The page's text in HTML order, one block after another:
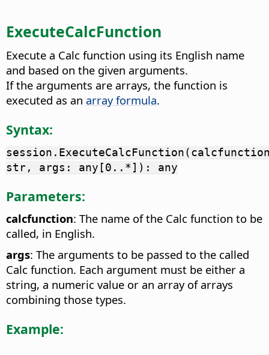
ExecuteCalcFunction
Execute a Calc function using its English name
and based on the given arguments.
If the arguments are arrays, the function is
executed as an array formula.
Syntax:
str, args: any[0..*]): any
Parameters:
calcfunction: The name of the Calc function to be
called, in English.
args: The arguments to be passed to the called
Calc function. Each argument must be either a
string, a numeric value or an array of arrays
combining those types.
Example: